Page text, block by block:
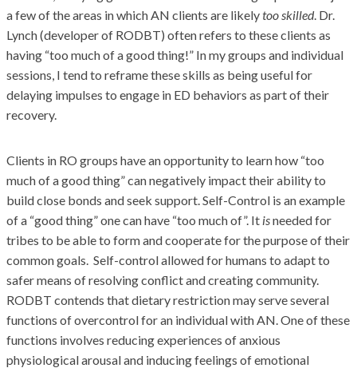
a few of the areas in which AN clients are likelytoo skilled. Dr.
Lynch (developer of RODBT) often refers to these clients as
having “too much of a good thing!” In my groups and individual
sessions, I tend to reframe these skills as being useful for
delaying impulses to engage in ED behaviors as part of their
recovery.
Clients in RO groups have an opportunity to learn how “too
much of a good thing” can negatively impact their ability to
build close bonds and seek support. Self-Control is an example
of a “good thing” one can have “too much of”. It isneeded for
tribes to be able to form and cooperate for the purpose of their
common goals. Self-control allowed for humans to adapt to
safer means of resolving conflict and creating community.
RODBT contends that dietary restriction may serve several
functions of overcontrol for an individual with AN. One of these
functions involves reducing experiences of anxious
physiological arousal and inducing feelings of emotional